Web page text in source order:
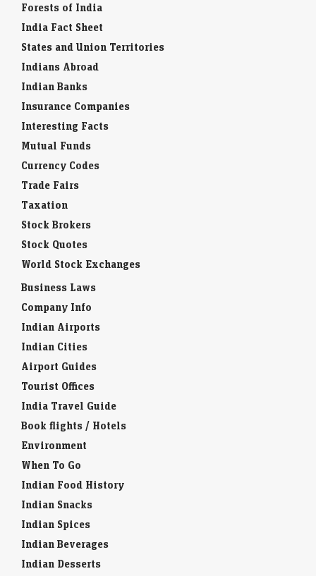
Forests of India
India Fact Sheet
States and Union Territories
Indians Abroad
Indian Banks
Insurance Companies
Interesting Facts
Mutual Funds
Currency Codes
Trade Fairs
Taxation
Stock Brokers
Stock Quotes
World Stock Exchanges
Business Laws
Company Info
Indian Airports
Indian Cities
Airport Guides
Tourist Offices
India Travel Guide
Book flights / Hotels
Environment
When To Go
Indian Food History
Indian Snacks
Indian Spices
Indian Beverages
Indian Desserts